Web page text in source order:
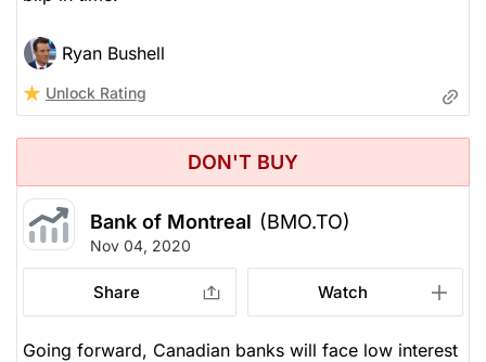
Ryan Bushell
Unlock Rating
DON'T BUY
Bank of Montreal (BMO.TO)
Nov 04, 2020
Share Watch
Going forward, Canadian banks will face low interest